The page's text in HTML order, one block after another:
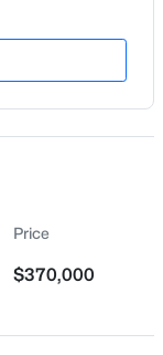
1.1
Acres
Price
$370,000